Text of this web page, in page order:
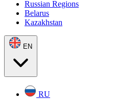
Russian Regions
Belarus
Kazakhstan
EN
RU